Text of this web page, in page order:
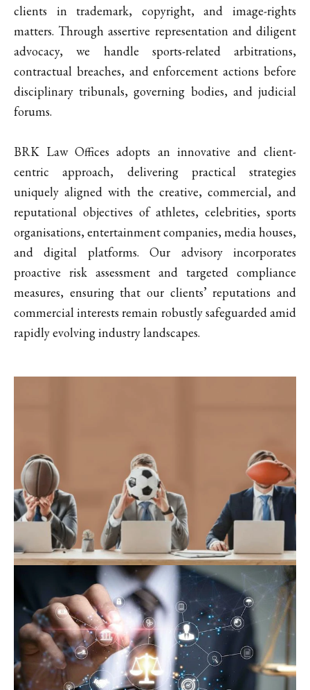
clients in trademark, copyright, and image-rights
matters. Through assertive representation and diligent
advocacy, we handle sports-related arbitrations,
contractual breaches, and enforcement actions before
disciplinary tribunals, governing bodies, and judicial
forums.
BRK Law Offices adopts an innovative and client-
centric approach, delivering practical strategies
uniquely aligned with the creative, commercial, and
reputational objectives of athletes, celebrities, sports
organisations, entertainment companies, media houses,
and digital platforms. Our advisory incorporates
proactive risk assessment and targeted compliance
measures, ensuring that our clients’ reputations and
commercial interests remain robustly safeguarded amid
rapidly evolving industry landscapes.